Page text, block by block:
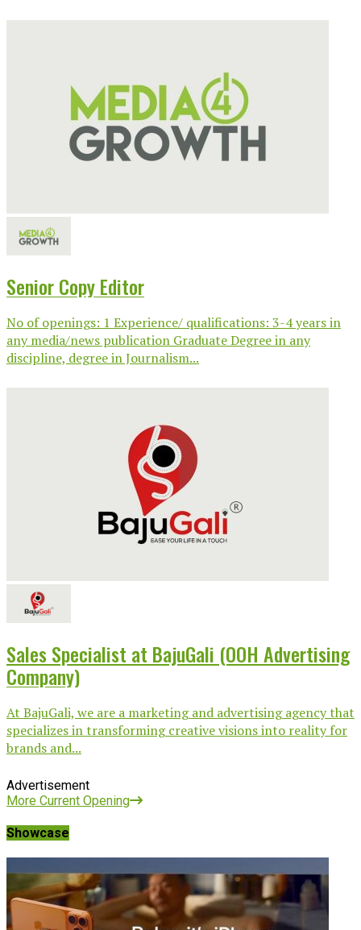
Senior Copy Editor
No of openings: 1 Experience/ qualifications: 3-4 years in
any media/news publication Graduate Degree in any
discipline, degree in Journalism...
Sales Specialist at BajuGali (OOH Advertising
Company)
At BajuGali, we are a marketing and advertising agency that
specializes in transforming creative visions into reality for
brands and...
Advertisement
More Current Opening
Showcase